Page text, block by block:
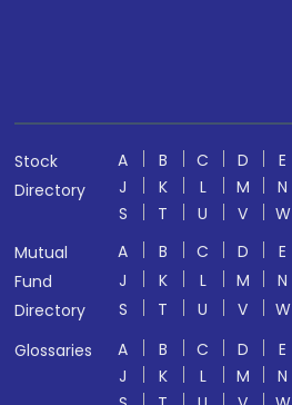
Stock
Directory
A B C D E
J
K L M N
S
T U V W
Mutual
Fund
Directory
A B C D E
J
K L M N
S
T U V W
Glossaries
A B C D E
J
K L M N